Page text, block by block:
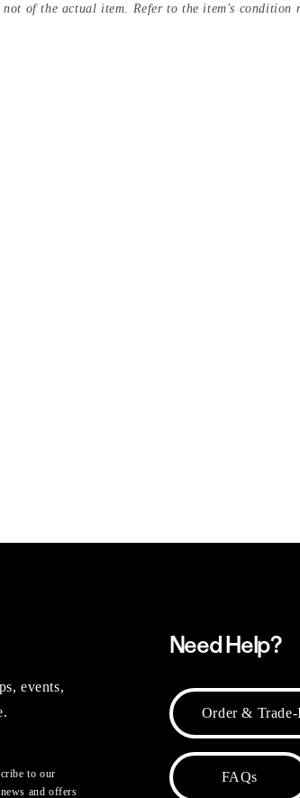
of the actual item. Refer to the item's condition
events,
to our
and offers
Need Help?
Order & Trade-
FAQs